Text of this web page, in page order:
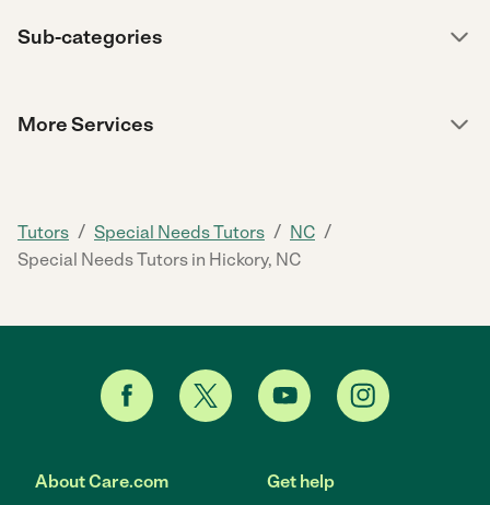
Sub-categories
More Services
Tutors / Special Needs Tutors / NC /
Special Needs Tutors in Hickory, NC
About Care.com Get help